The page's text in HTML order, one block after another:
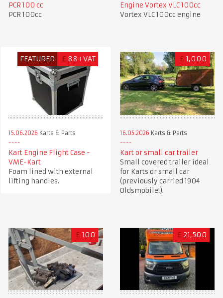
PCR 100 cc
PCR 100cc
Engine Vortex VLC 100cc
Vortex VLC 100cc engine
FEATURED £ 88+VAT
15.06.2026 Karts & Parts
Kart Engine Flight Case -
VME-Kart
Foam lined with external
lifting handles.
£ 1,000
16.05.2026 Karts & Parts
Kart or small car trailer
Small covered trailer ideal
for Karts or small car
(previously carried 1904
Oldsmobile!).
£ 100 £ 21,500